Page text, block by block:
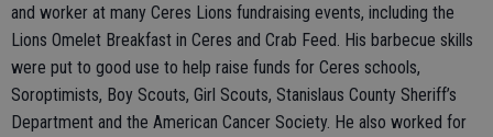
and worker at many Ceres Lions fundraising events, including the
Lions Omelet Breakfast in Ceres and Crab Feed. His barbecue skills
were put to good use to help raise funds for Ceres schools,
Soroptimists, Boy Scouts, Girl Scouts, Stanislaus County Sheriff’s
Department and the American Cancer Society. He also worked for